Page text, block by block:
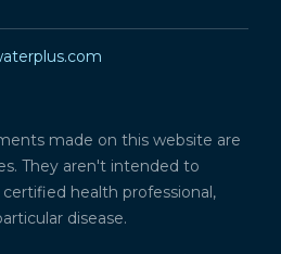
made on this website are
They aren't intended to
health professional,
disease.